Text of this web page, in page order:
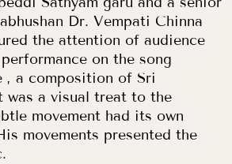
Dr. Vempati Chinna
the attention of audience
on the song
, a composition of Sri
was a visual treat to the
movement had its own
movements presented the